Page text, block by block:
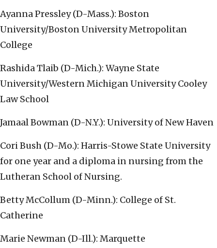
Ayanna Pressley (D-Mass.): Boston
University/Boston University Metropolitan
College
Rashida Tlaib (D-Mich.): Wayne State
University/Western Michigan University Cooley
Law School
Jamaal Bowman (D-N.Y.): University of New Haven
Cori Bush (D-Mo.): Harris-Stowe State University
for one year and a diploma in nursing from the
Lutheran School of Nursing.
Betty McCollum (D-Minn.): College of St.
Catherine
Marie Newman (D-Ill.): Marquette